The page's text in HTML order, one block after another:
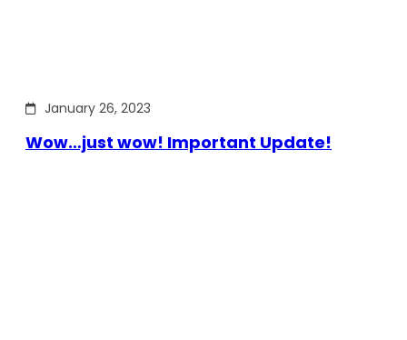
January 26, 2023
Wow…just wow! Important Update!